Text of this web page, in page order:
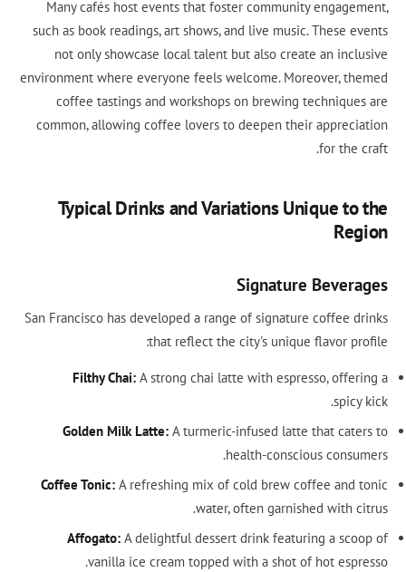
Many cafés host events that foster community engagement,
such as book readings, art shows, and live music. These events
not only showcase local talent but also create an inclusive
environment where everyone feels welcome. Moreover, themed
coffee tastings and workshops on brewing techniques are
common, allowing coffee lovers to deepen their appreciation
for the craft.
Typical Drinks and Variations Unique to the
Region
Signature Beverages
San Francisco has developed a range of signature coffee drinks
that reflect the city's unique flavor profile:
Filthy Chai: A strong chai latte with espresso, offering a
spicy kick.
Golden Milk Latte: A turmeric-infused latte that caters to
health-conscious consumers.
Coffee Tonic: A refreshing mix of cold brew coffee and tonic
water, often garnished with citrus.
Affogato: A delightful dessert drink featuring a scoop of
vanilla ice cream topped with a shot of hot espresso.